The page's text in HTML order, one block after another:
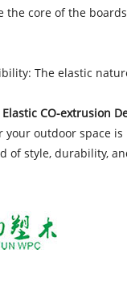
the core of the
The elastic
Elastic CO-extrusion
your outdoor space
of style, durability,